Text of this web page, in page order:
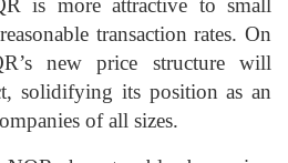
transaction rates. On
new price structure will
solidifying its position as an
of all sizes.